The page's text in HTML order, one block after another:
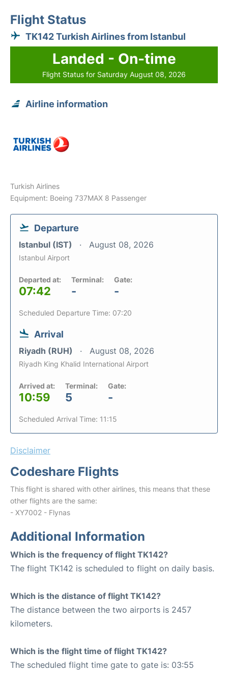
Flight Status
TK142 Turkish Airlines from Istanbul
Landed - On-time
Flight Status for Saturday August 08, 2026
Airline information
Turkish Airlines
Equipment: Boeing 737MAX 8 Passenger
Departure
Istanbul (IST) August 08, 2026
Istanbul Airport
Departed at:
07:42
Terminal:
-
Gate:
-
Scheduled Departure Time: 07:20
Arrival
Riyadh (RUH) August 08, 2026
Riyadh King Khalid International Airport
Arrived at:
10:59
Terminal:
5
Gate:
-
Scheduled Arrival Time: 11:15
Disclaimer
Codeshare Flights
This flight is shared with other airlines, this means that these
other flights are the same:
- XY7002 - Flynas
Additional Information
Which is the frequency of flight TK142?
The flight TK142 is scheduled to flight on daily basis.
Which is the distance of flight TK142?
The distance between the two airports is 2457
kilometers.
Which is the flight time of flight TK142?
The scheduled flight time gate to gate is: 03:55